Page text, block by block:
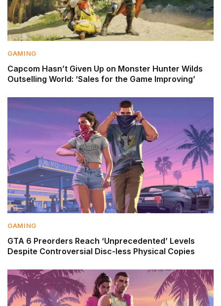
GAMING
Capcom Hasn’t Given Up on Monster Hunter Wilds
Outselling World: ‘Sales for the Game Improving’
GAMING
GTA 6 Preorders Reach ‘Unprecedented’ Levels
Despite Controversial Disc-less Physical Copies